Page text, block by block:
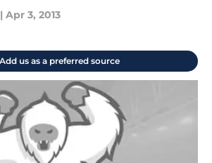
| Apr 3, 2013
us as a preferred source